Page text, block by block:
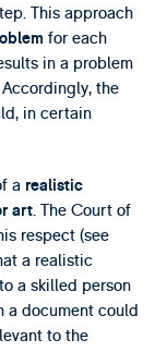
This approach
for each
in a problem
the
in certain
a realistic
art. The Court of
respect (see
a realistic
a skilled person
a document could
to the